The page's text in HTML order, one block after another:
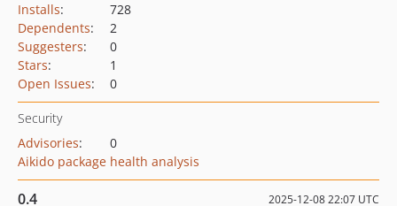
Installs:
728
Dependents:
2
Suggesters:
0
Stars:
1
Open Issues: 0
Security
Advisories:
0
Aikido package health analysis
0.4 2025-12-08 22:07 UTC